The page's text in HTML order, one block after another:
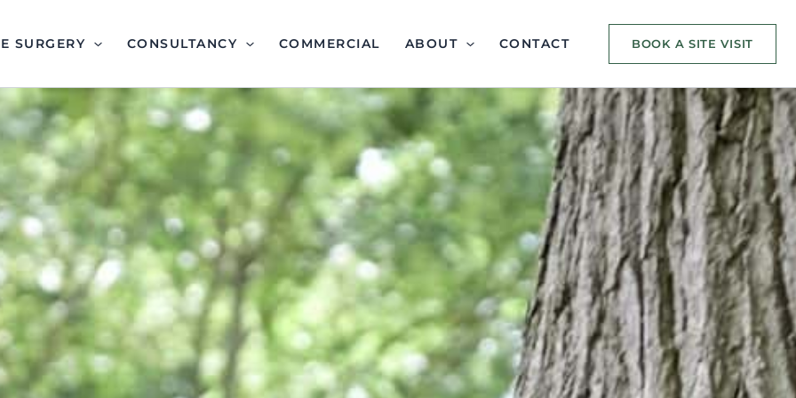
SURGERY CONSULTANCY COMMERCIAL ABOUT CONTACT BOOK A SITE VISIT